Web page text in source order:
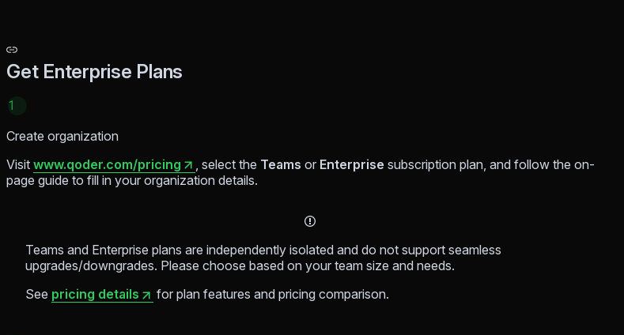
Get Enterprise Plans
1
Create organization
Visit www.qoder.com/pricing , select the Teams or Enterprise subscription plan, and follow the on-
page guide to fill in your organization details.
Teams and Enterprise plans are independently isolated and do not support seamless
upgrades/downgrades. Please choose based on your team size and needs.
See pricing details for plan features and pricing comparison.